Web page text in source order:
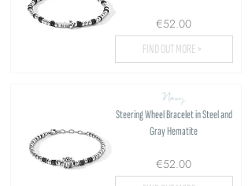
€52.00
FIND OUT MORE >
Navy
Steering Wheel Bracelet in Steel and
Gray Hematite
€52.00